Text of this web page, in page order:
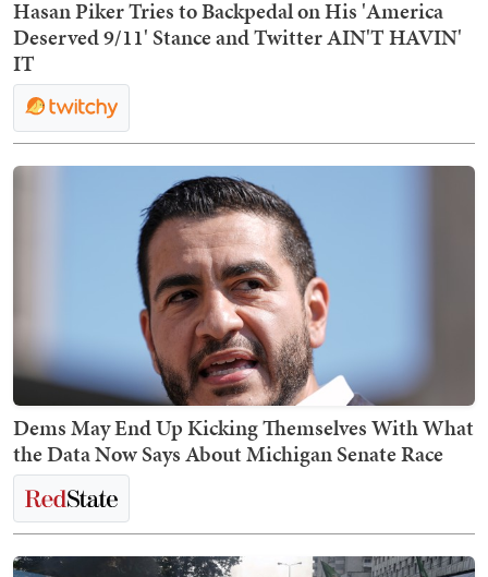
Hasan Piker Tries to Backpedal on His 'America
Deserved 9/11' Stance and Twitter AIN'T HAVIN'
IT
Dems May End Up Kicking Themselves With What
the Data Now Says About Michigan Senate Race